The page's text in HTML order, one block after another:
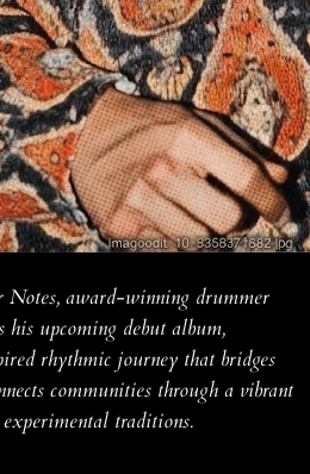
award-winning drummer
his upcoming debut album,
rhythmic journey that bridges
communities through a vibrant
traditions.